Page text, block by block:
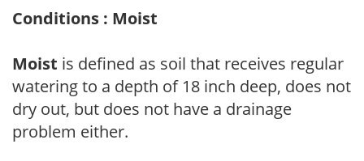
Conditions : Moist
Moist is defined as soil that receives regular
watering to a depth of 18 inch deep, does not
dry out, but does not have a drainage
problem either.